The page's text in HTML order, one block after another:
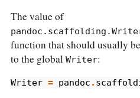
The value of
function that should usually
to the global Writer:
Writer = pandoc .